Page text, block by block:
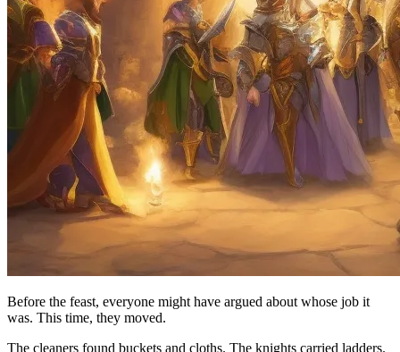
Before the feast, everyone might have argued about whose job it
was. This time, they moved.
The cleaners found buckets and cloths. The knights carried ladders.